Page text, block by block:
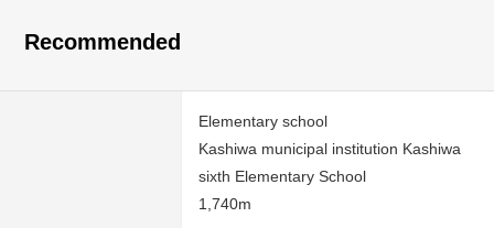
Recommended
Elementary school
Kashiwa municipal institution Kashiwa
sixth Elementary School
1,740m